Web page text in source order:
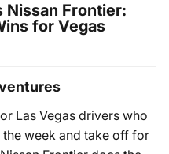
Nissan Frontier:
for Vegas
Las Vegas drivers who
week and take off for